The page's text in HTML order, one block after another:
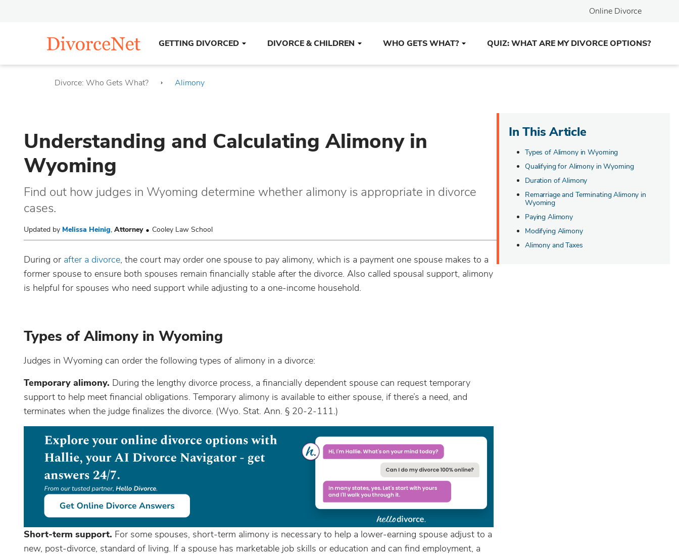
Online Divorce
GETTING DIVORCED DIVORCE & CHILDREN WHO GETS WHAT? QUIZ: WHAT ARE MY DIVORCE OPTIONS?
Divorce: Who Gets What? Alimony
Understanding and Calculating Alimony in
Wyoming
Find out how judges in Wyoming determine whether alimony is appropriate in divorce
cases.
Updated by Melissa Heinig, Attorney Cooley Law School
During or after a divorce, the court may order one spouse to pay alimony, which is a payment one spouse makes to a
former spouse to ensure both spouses remain financially stable after the divorce. Also called spousal support, alimony
is helpful for spouses who need support while adjusting to a one-income household.
Types of Alimony in Wyoming
Judges in Wyoming can order the following types of alimony in a divorce:
Temporary alimony. During the lengthy divorce process, a financially dependent spouse can request temporary
support to help meet financial obligations. Temporary alimony is available to either spouse, if there’s a need, and
terminates when the judge finalizes the divorce. (Wyo. Stat. Ann. § 20-2-111.)
Short-term support. For some spouses, short-term alimony is necessary to help a lower-earning spouse adjust to a
new, post-divorce, standard of living. If a spouse has marketable job skills or education and can find employment, a
In This Article
Types of Alimony in Wyoming
Qualifying for Alimony in Wyoming
Duration of Alimony
Remarriage and Terminating Alimony in
Wyoming
Paying Alimony
Modifying Alimony
Alimony and Taxes